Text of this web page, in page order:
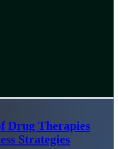
Drug Therapies
Strategies